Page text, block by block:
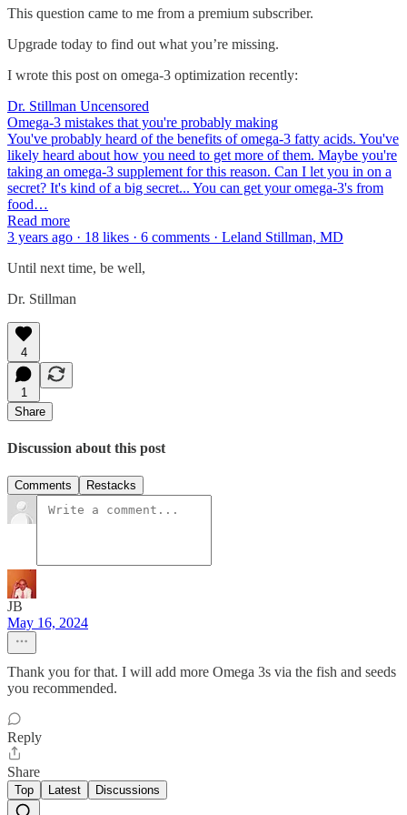
This question came to me from a premium subscriber.
Upgrade today to find out what you’re missing.
I wrote this post on omega-3 optimization recently:
Dr. Stillman Uncensored
Omega-3 mistakes that you're probably making
You've probably heard of the benefits of omega-3 fatty acids. You've
likely heard about how you need to get more of them. Maybe you're
taking an omega-3 supplement for this reason. Can I let you in on a
secret? It's kind of a big secret... You can get your omega-3's from
food…
Read more
3 years ago · 18 likes · 6 comments · Leland Stillman, MD
Until next time, be well,
Dr. Stillman
4
1
Share
Discussion about this post
Comments Restacks
JB
May 16, 2024
Thank you for that. I will add more Omega 3s via the fish and seeds
you recommended.
Reply
Share
Top Latest Discussions